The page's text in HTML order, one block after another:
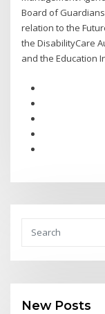
Board of
relation to the
the DisabilityCare
and the Education
New Posts